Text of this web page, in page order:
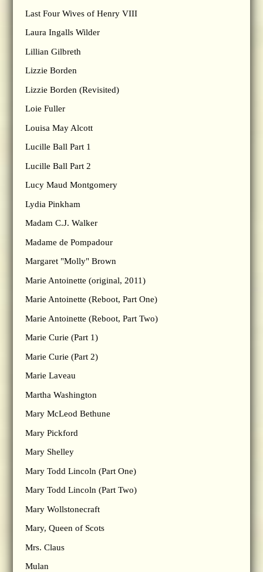
Last Four Wives of Henry VIII
Laura Ingalls Wilder
Lillian Gilbreth
Lizzie Borden
Lizzie Borden (Revisited)
Loie Fuller
Louisa May Alcott
Lucille Ball Part 1
Lucille Ball Part 2
Lucy Maud Montgomery
Lydia Pinkham
Madam C.J. Walker
Madame de Pompadour
Margaret "Molly" Brown
Marie Antoinette (original, 2011)
Marie Antoinette (Reboot, Part One)
Marie Antoinette (Reboot, Part Two)
Marie Curie (Part 1)
Marie Curie (Part 2)
Marie Laveau
Martha Washington
Mary McLeod Bethune
Mary Pickford
Mary Shelley
Mary Todd Lincoln (Part One)
Mary Todd Lincoln (Part Two)
Mary Wollstonecraft
Mary, Queen of Scots
Mrs. Claus
Mulan